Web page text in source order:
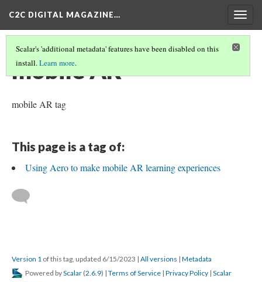
C2C DIGITAL MAGAZINE…
Scalar's 'additional metadata' features have been disabled on this
install.Learn more.
mobile AR
mobile AR tag
This page is a tag of:
Using Aero to make mobile AR learning experiences
Version 1 of this tag, updated 6/15/2023 | All versions | Metadata
Powered byScalar (2.6.9) | Terms of Service | Privacy Policy | Scalar